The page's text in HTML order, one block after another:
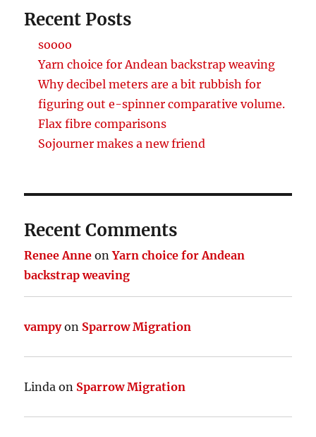
Recent Posts
soooo
Yarn choice for Andean backstrap weaving
Why decibel meters are a bit rubbish for
figuring out e-spinner comparative volume.
Flax fibre comparisons
Sojourner makes a new friend
Recent Comments
Renee Anne onYarn choice for Andean
backstrap weaving
vampyon Sparrow Migration
Linda on Sparrow Migration